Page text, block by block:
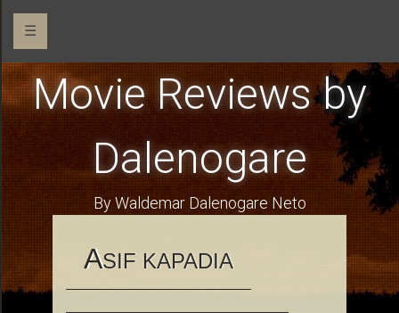
☰
Movie Reviews by
Dalenogare
By Waldemar Dalenogare Neto
ASIF KAPADIA